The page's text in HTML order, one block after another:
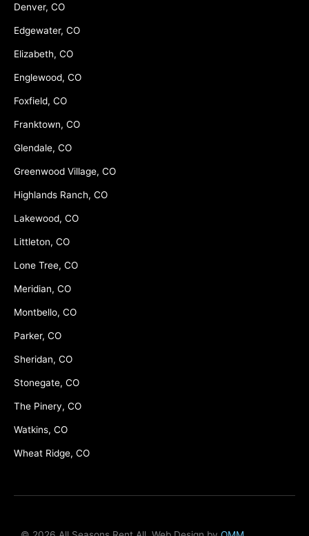
Denver, CO
Edgewater, CO
Elizabeth, CO
Englewood, CO
Foxfield, CO
Franktown, CO
Glendale, CO
Greenwood Village, CO
Highlands Ranch, CO
Lakewood, CO
Littleton, CO
Lone Tree, CO
Meridian, CO
Montbello, CO
Parker, CO
Sheridan, CO
Stonegate, CO
The Pinery, CO
Watkins, CO
Wheat Ridge, CO